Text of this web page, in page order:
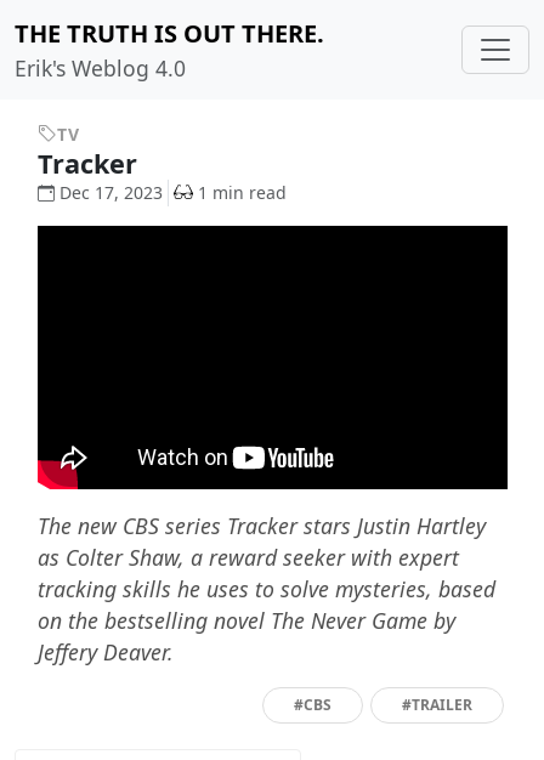
THE TRUTH IS OUT THERE.
Erik's Weblog 4.0
TV
Tracker
Dec 17, 2023 1 min read
The new CBS series Tracker stars Justin Hartley
as Colter Shaw, a reward seeker with expert
tracking skills he uses to solve mysteries, based
on the bestselling novel The Never Game by
Jeffery Deaver.
#CBS #TRAILER